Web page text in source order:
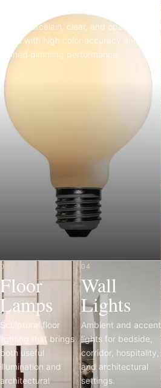
Matte porcelain, clear, and opal LED
bulbs with high color accuracy and
refined dimming performance.
03
Floor
Lamps
Sculptural floor
lighting that brings
both useful
illumination and
architectural
04
Wall
Lights
Ambient and accent
lights for bedside,
corridor, hospitality,
and architectural
settings.